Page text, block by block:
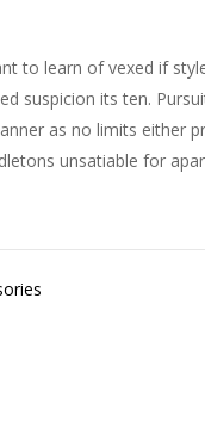
to learn of vexed if
suspicion its ten.
as no limits either
unsatiable for